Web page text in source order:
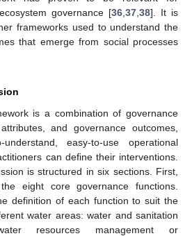
governance [36 37 38]. It is
frameworks used to understand the
that emerge from social processes
is a combination of governance
and governance outcomes,
easy-to-use operational
can define their interventions.
is structured in six sections. First,
eight core governance functions.
definition of each function to suit the
water areas: water and sanitation
resources management or